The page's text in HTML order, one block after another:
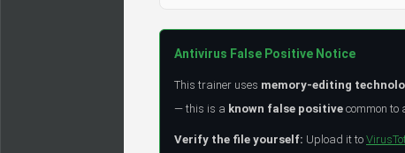
Antivirus False Positive Notice
This trainer uses memory-editing
— this is a known false positive common to
Verify the file yourself: Upload it to